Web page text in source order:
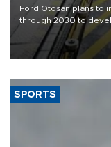
Ford Otosan plans to
through 2030 to
heavy-duty truck cab
aiming to support
SPORTS